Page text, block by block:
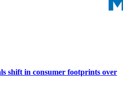
shift in consumer footprints over